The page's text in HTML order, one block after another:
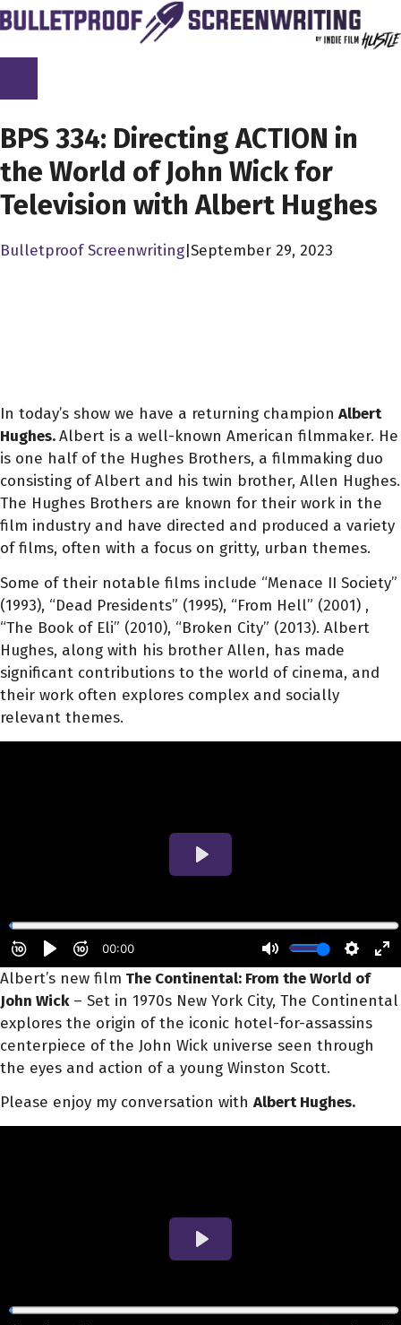
Skip
to
content
BPS 334: Directing ACTION in
the World of John Wick for
Television with Albert Hughes
Bulletproof Screenwriting September 29, 2023
In today’s show we have a returning champion Albert
Hughes.Albert is a well-known American filmmaker. He
is one half of the Hughes Brothers, a filmmaking duo
consisting of Albert and his twin brother, Allen Hughes.
The Hughes Brothers are known for their work in the
film industry and have directed and produced a variety
of films, often with a focus on gritty, urban themes.
Some of their notable films include “Menace II Society”
(1993), “Dead Presidents” (1995), “From Hell” (2001) ,
“The Book of Eli” (2010), “Broken City” (2013). Albert
Hughes, along with his brother Allen, has made
significant contributions to the world of cinema, and
their work often explores complex and socially
relevant themes.
Albert’s new film The Continental: From the World of
John Wick– Set in 1970s New York City, The Continental
explores the origin of the iconic hotel-for-assassins
centerpiece of the John Wick universe seen through
the eyes and action of a young Winston Scott.
Please enjoy my conversation with Albert Hughes.